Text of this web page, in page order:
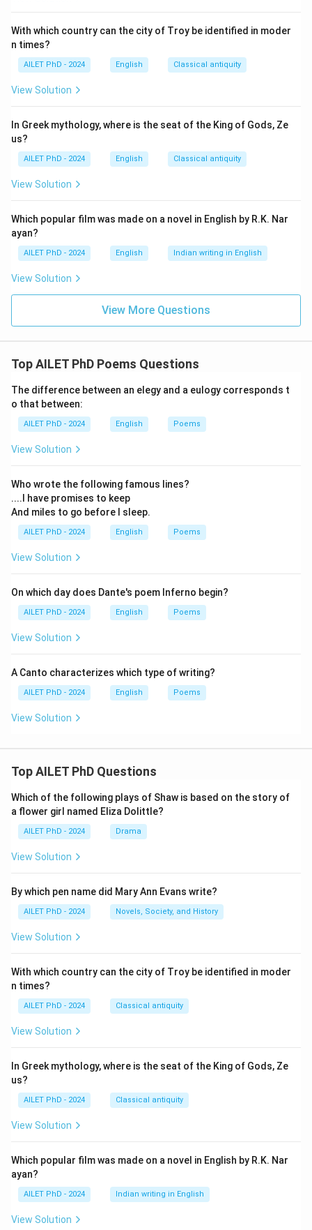
With which country can the city of Troy be identified in moder
n times?
AILET PhD - 2024 English Classical antiquity
View Solution
In Greek mythology, where is the seat of the King of Gods, Ze
us?
AILET PhD - 2024 English Classical antiquity
View Solution
Which popular film was made on a novel in English by R.K. Nar
ayan?
AILET PhD - 2024 English Indian writing in English
View Solution
View More Questions
Top AILET PhD Poems Questions
The difference between an elegy and a eulogy corresponds t
o that between:
AILET PhD - 2024 English Poems
View Solution
Who wrote the following famous lines?
....I have promises to keep
And miles to go before I sleep.
AILET PhD - 2024 English Poems
View Solution
On which day does Dante's poem Inferno begin?
AILET PhD - 2024 English Poems
View Solution
A Canto characterizes which type of writing?
AILET PhD - 2024 English Poems
View Solution
Top AILET PhD Questions
Which of the following plays of Shaw is based on the story of
a flower girl named Eliza Dolittle?
AILET PhD - 2024 Drama
View Solution
By which pen name did Mary Ann Evans write?
AILET PhD - 2024 Novels, Society, and History
View Solution
With which country can the city of Troy be identified in moder
n times?
AILET PhD - 2024 Classical antiquity
View Solution
In Greek mythology, where is the seat of the King of Gods, Ze
us?
AILET PhD - 2024 Classical antiquity
View Solution
Which popular film was made on a novel in English by R.K. Nar
ayan?
AILET PhD - 2024 Indian writing in English
View Solution